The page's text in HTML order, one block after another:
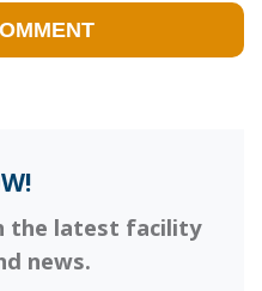
the latest facility
news.